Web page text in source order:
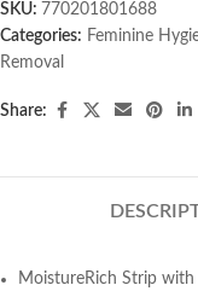
SKU: 770201801688
Categories: Feminine
Removal
Share:
MoistureRich Strip